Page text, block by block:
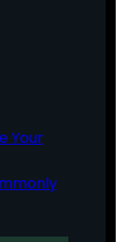
Your